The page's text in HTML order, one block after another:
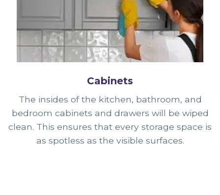
Cabinets
The insides of the kitchen, bathroom, and
bedroom cabinets and drawers will be wiped
clean. This ensures that every storage space is
as spotless as the visible surfaces.